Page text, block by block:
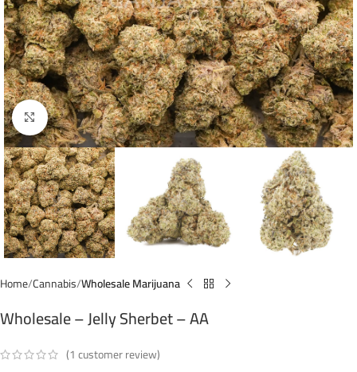
Click to enlarge
Home Cannabis Wholesale Marijuana
Wholesale – Jelly Sherbet – AA
(1customer review)